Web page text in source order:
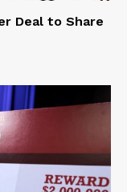
Deal to Share